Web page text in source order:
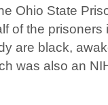
Ohio State
of the prisoners
are black,
was also an